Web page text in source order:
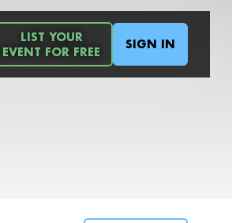
LIST YOUR
EVENT FOR FREE
SIGN IN